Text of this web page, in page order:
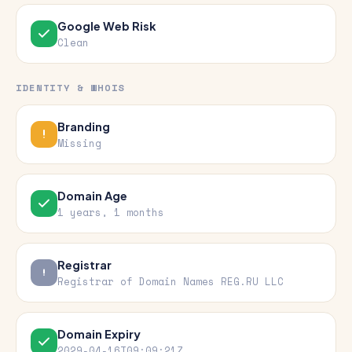
Google Web Risk
Clean
IDENTITY & WHOIS
Branding
Missing
Domain Age
1 years, 1 months
Registrar
Registrar of Domain Names REG.RU LLC
Domain Expiry